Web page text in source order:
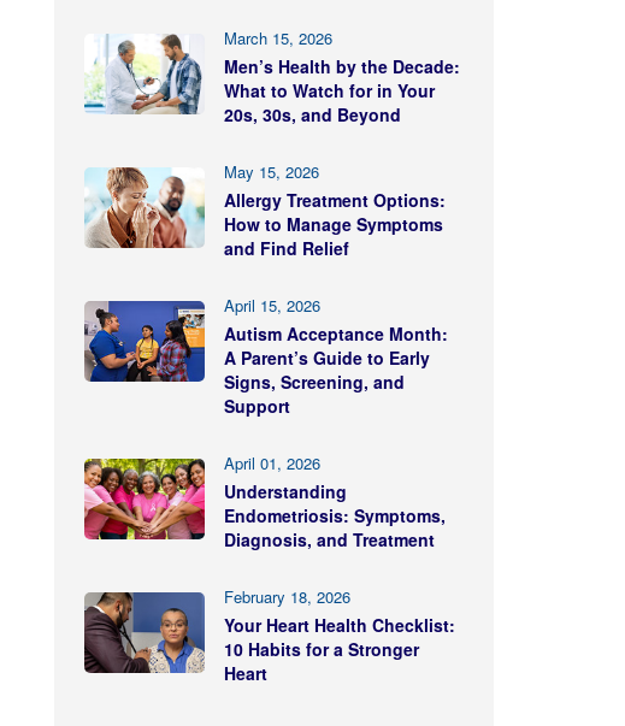
March 15, 2026
Men’s Health by the Decade:
What to Watch for in Your
20s, 30s, and Beyond
May 15, 2026
Allergy Treatment Options:
How to Manage Symptoms
and Find Relief
April 15, 2026
Autism Acceptance Month:
A Parent’s Guide to Early
Signs, Screening, and
Support
April 01, 2026
Understanding
Endometriosis: Symptoms,
Diagnosis, and Treatment
February 18, 2026
Your Heart Health Checklist:
10 Habits for a Stronger
Heart